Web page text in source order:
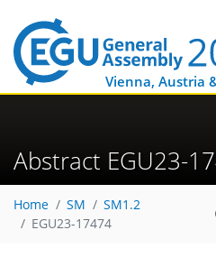
Vienna, Austria
Abstract EGU23-
Home SM
SM1.2
EGU23-17474